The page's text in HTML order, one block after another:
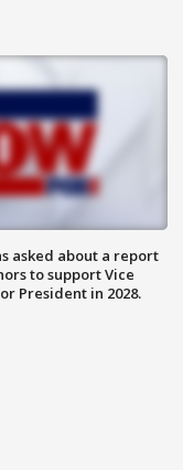
asked about a report
to support Vice
President in 2028.